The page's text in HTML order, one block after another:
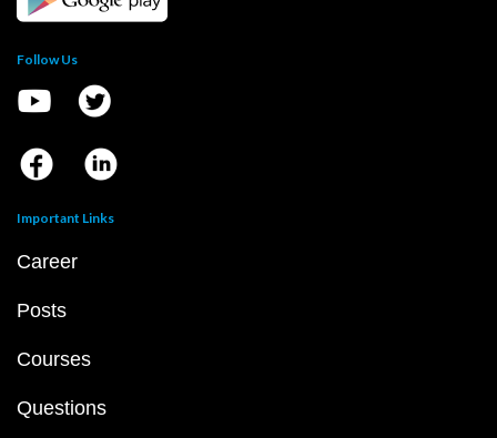
Follow Us
Important Links
Career
Posts
Courses
Questions